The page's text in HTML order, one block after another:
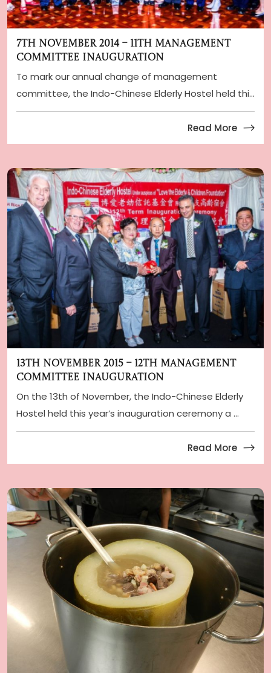
7th November 2014 – 11th Management
Committee Inauguration
To mark our annual change of management
committee, the Indo-Chinese Elderly Hostel held this
year i ...
Read More
13th November 2015 – 12th Management
Committee Inauguration
On the 13th of November, the Indo-Chinese Elderly
Hostel held this year’s inauguration ceremony a ...
Read More